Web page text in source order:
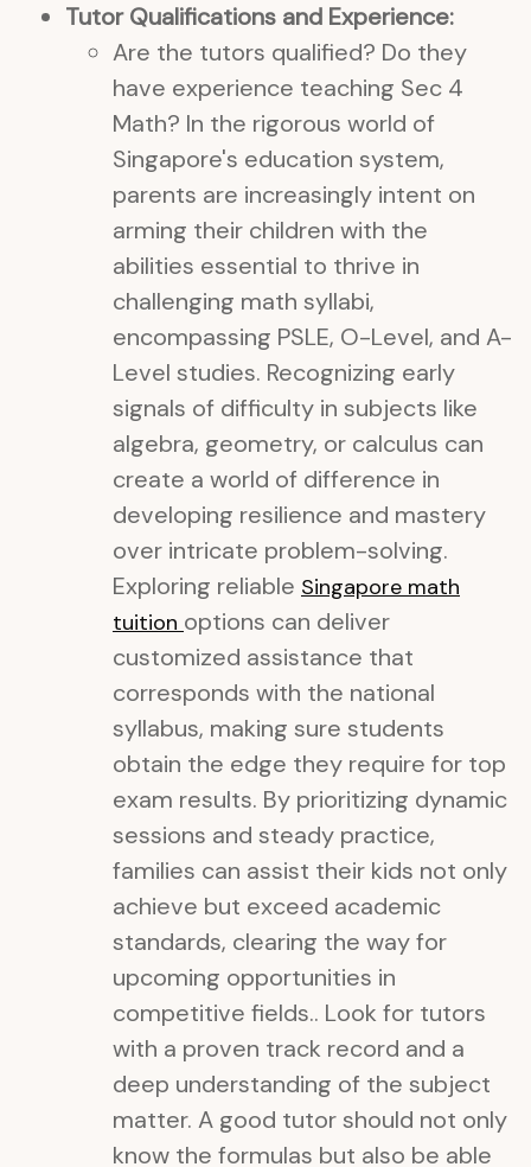
Tutor Qualifications and Experience:
Are the tutors qualified? Do they
have experience teaching Sec 4
Math? In the rigorous world of
Singapore's education system,
parents are increasingly intent on
arming their children with the
abilities essential to thrive in
challenging math syllabi,
encompassing PSLE, O-Level, and A-
Level studies. Recognizing early
signals of difficulty in subjects like
algebra, geometry, or calculus can
create a world of difference in
developing resilience and mastery
over intricate problem-solving.
Exploring reliable Singapore math
tuition options can deliver
customized assistance that
corresponds with the national
syllabus, making sure students
obtain the edge they require for top
exam results. By prioritizing dynamic
sessions and steady practice,
families can assist their kids not only
achieve but exceed academic
standards, clearing the way for
upcoming opportunities in
competitive fields.. Look for tutors
with a proven track record and a
deep understanding of the subject
matter. A good tutor should not only
know the formulas but also be able